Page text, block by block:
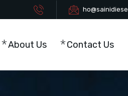
About Us Contact Us